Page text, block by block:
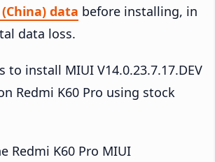
data before installing, in
data loss.
to install MIUI V14.0.23.7.17.DEV
Redmi K60 Pro using stock
Redmi K60 Pro MIUI